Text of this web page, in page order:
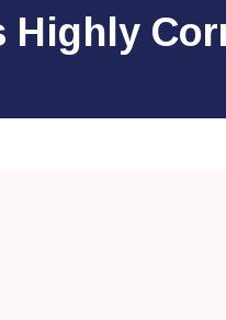
Highly